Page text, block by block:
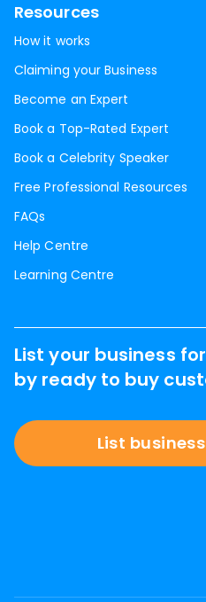
Resources
How it works
Claiming your Business
Become an Expert
Book a Top-Rated Expert
Book a Celebrity Speaker
Free Professional Resources
FAQs
Help Centre
Learning Centre
List your business for
by ready to buy
List